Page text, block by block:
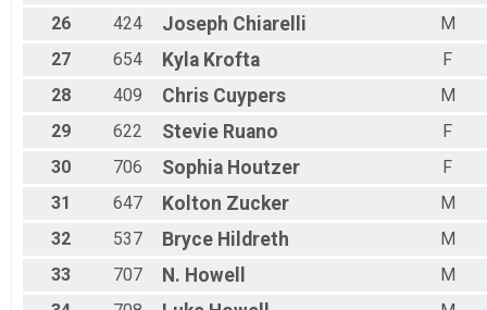
26
424 Joseph Chiarelli
M
27
654 Kyla Krofta
F
28
409 Chris Cuypers
M
29
622 Stevie Ruano
F
30
706 Sophia Houtzer
F
31
647 Kolton Zucker
M
32
537 Bryce Hildreth
M
33
707 N. Howell
M